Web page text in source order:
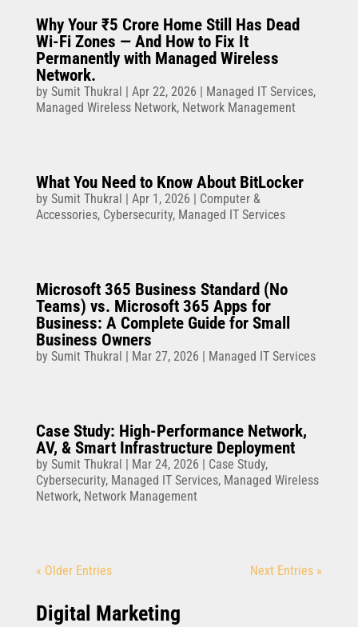
Why Your ₹5 Crore Home Still Has Dead
Wi-Fi Zones — And How to Fix It
Permanently with Managed Wireless
Network.
by Sumit Thukral | Apr 22, 2026 | Managed IT Services,
Managed Wireless Network, Network Management
What You Need to Know About BitLocker
by Sumit Thukral | Apr 1, 2026 | Computer &
Accessories, Cybersecurity, Managed IT Services
Microsoft 365 Business Standard (No
Teams) vs. Microsoft 365 Apps for
Business: A Complete Guide for Small
Business Owners
by Sumit Thukral | Mar 27, 2026 | Managed IT Services
Case Study: High-Performance Network,
AV, & Smart Infrastructure Deployment
by Sumit Thukral | Mar 24, 2026 | Case Study,
Cybersecurity, Managed IT Services, Managed Wireless
Network, Network Management
« Older Entries Next Entries »
Digital Marketing